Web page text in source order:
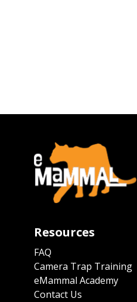
Resources
FAQ
Camera Trap Training
eMammal Academy
Contact Us